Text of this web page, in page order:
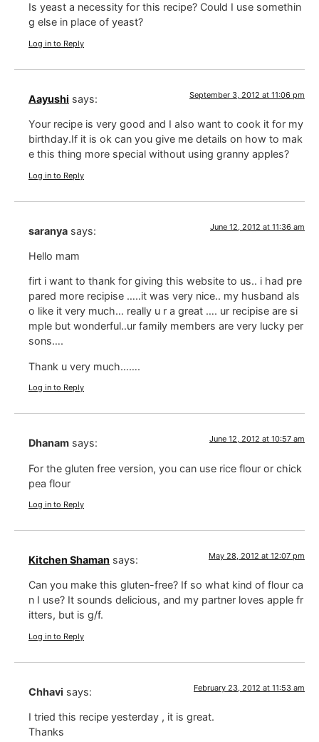
Is yeast a necessity for this recipe? Could I use somethin
g else in place of yeast?
Log in to Reply
Aayushi says: September 3, 2012 at 11:06 pm
Your recipe is very good and I also want to cook it for my
birthday.If it is ok can you give me details on how to mak
e this thing more special without using granny apples?
Log in to Reply
saranya says: June 12, 2012 at 11:36 am
Hello mam
firt i want to thank for giving this website to us.. i had pre
pared more recipise …..it was very nice.. my husband als
o like it very much… really u r a great …. ur recipise are si
mple but wonderful..ur family members are very lucky per
sons….
Thank u very much…….
Log in to Reply
Dhanam says: June 12, 2012 at 10:57 am
For the gluten free version, you can use rice flour or chick
pea flour
Log in to Reply
Kitchen Shaman says: May 28, 2012 at 12:07 pm
Can you make this gluten-free? If so what kind of flour ca
n I use? It sounds delicious, and my partner loves apple fr
itters, but is g/f.
Log in to Reply
Chhavi says: February 23, 2012 at 11:53 am
I tried this recipe yesterday , it is great.
Thanks